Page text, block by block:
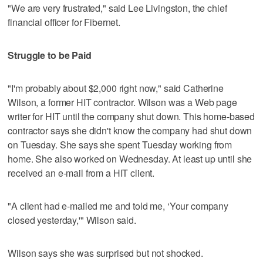
"We are very frustrated," said Lee Livingston, the chief
financial officer for Fibernet.
Struggle to be Paid
"I'm probably about $2,000 right now," said Catherine
Wilson, a former HIT contractor. Wilson was a Web page
writer for HIT until the company shut down. This home-based
contractor says she didn't know the company had shut down
on Tuesday. She says she spent Tuesday working from
home. She also worked on Wednesday. At least up until she
received an e-mail from a HIT client.
"A client had e-mailed me and told me, ‘Your company
closed yesterday,'" Wilson said.
Wilson says she was surprised but not shocked.